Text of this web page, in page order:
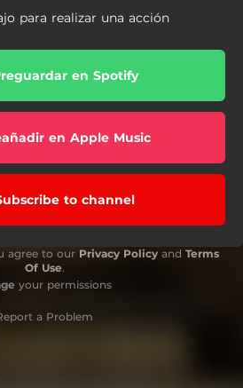
para realizar una acción
en Spotify
en Apple Music
to channel
agree to our Privacy Policy and Terms
Of Use.
your permissions
a Problem